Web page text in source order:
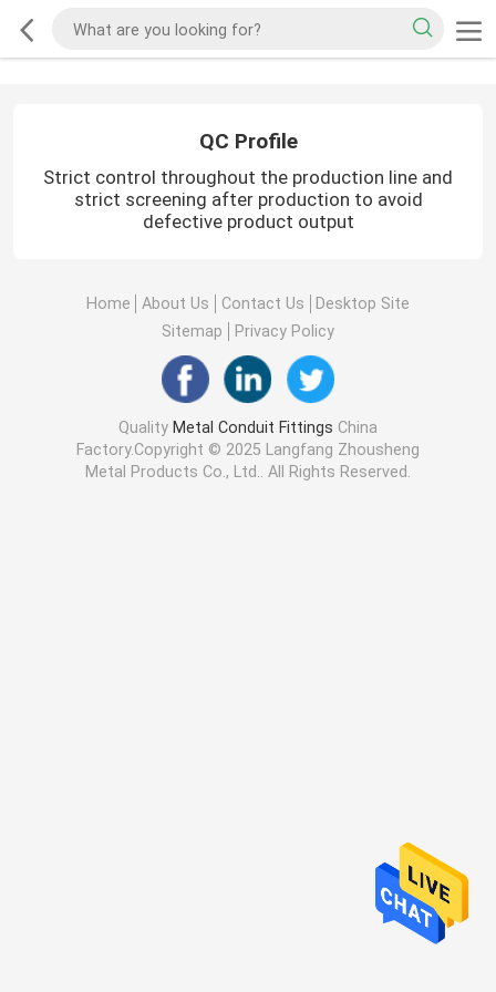
QC Profile
Strict control throughout the production line and
strict screening after production to avoid
defective product output
Home About Us Contact Us
Desktop Site
Sitemap
Privacy Policy
Quality Metal Conduit Fittings China
Factory.Copyright © 2025 Langfang Zhousheng
Metal Products Co., Ltd.. All Rights Reserved.